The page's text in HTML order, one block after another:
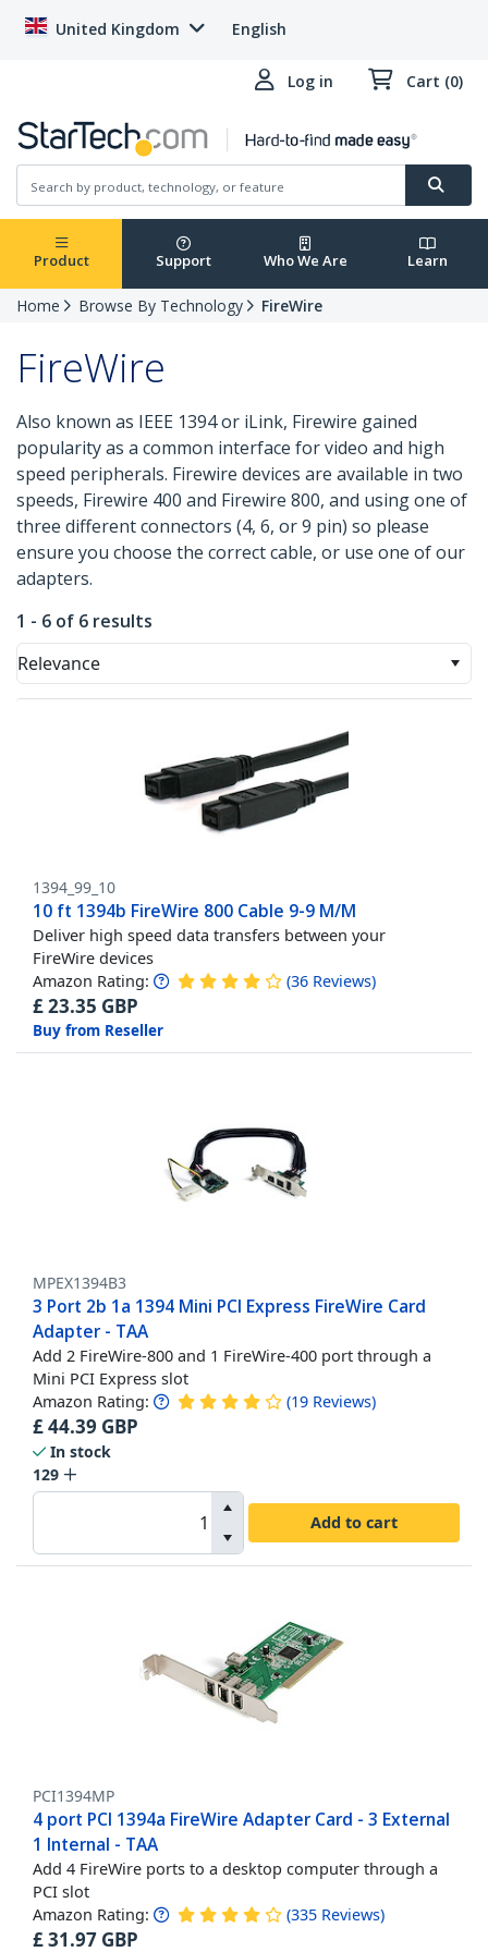
United Kingdom English
Log in Cart (0)
Product Support Who We Are Learn
Home Browse By Technology FireWire
FireWire
Also known as IEEE 1394 or iLink, Firewire gained
popularity as a common interface for video and high
speed peripherals. Firewire devices are available in two
speeds, Firewire 400 and Firewire 800, and using one of
three different connectors (4, 6, or 9 pin) so please
ensure you choose the correct cable, or use one of our
adapters.
1 - 6 of 6 results
Relevance
1394_99_10
10 ft 1394b FireWire 800 Cable 9-9 M/M
Deliver high speed data transfers between your
FireWire devices
Amazon Rating: (36 Reviews)
£23.35 GBP
Buy from Reseller
MPEX1394B3
3 Port 2b 1a 1394 Mini PCI Express FireWire Card
Adapter - TAA
Add 2 FireWire-800 and 1 FireWire-400 port through a
Mini PCI Express slot
Amazon Rating: (19 Reviews)
£44.39 GBP
In stock
129
Add to cart
PCI1394MP
4 port PCI 1394a FireWire Adapter Card - 3 External
1 Internal - TAA
Add 4 FireWire ports to a desktop computer through a
PCI slot
Amazon Rating: (335 Reviews)
£31.97 GBP